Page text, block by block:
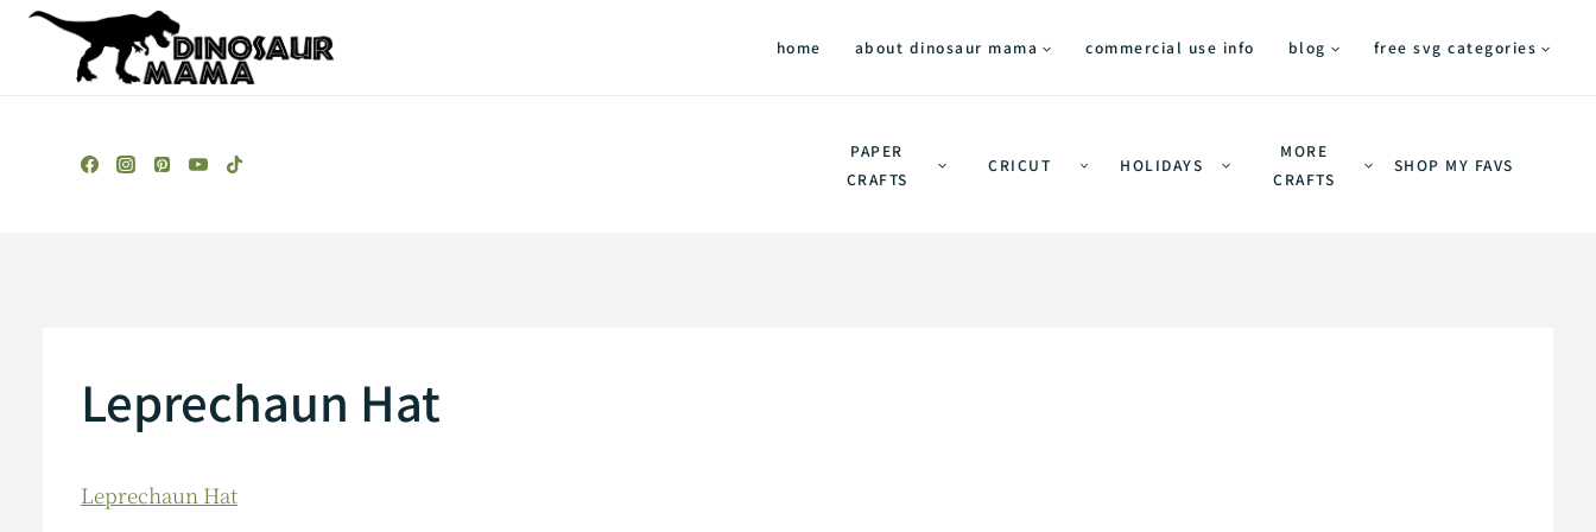
Skip
home about dinosaur mama commercial use info blog free svg categories
PAPER
CRAFTS
CRICUT HOLIDAYS
MORE
CRAFTS
SHOP MY FAVS
Leprechaun Hat
Leprechaun Hat